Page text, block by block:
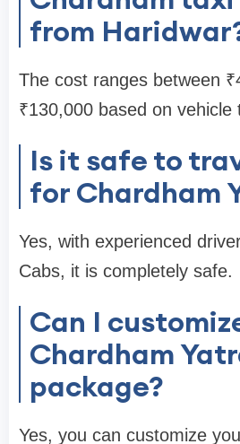
from
The cost ranges between
₹130,000 based on vehicle
Is it safe to
for Chardham
Yes, with experienced
Cabs, it is completely safe.
Can I
Chardham
package?
Yes, you can customize